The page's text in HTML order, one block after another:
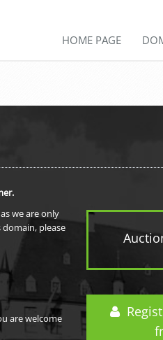
HOME PAGE
we are only
please
are welcome